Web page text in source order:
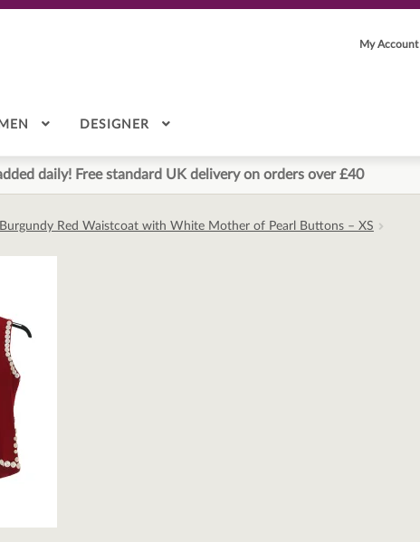
My Account
MEN DESIGNER
daily! Free standard UK delivery on orders over £40
Red Waistcoat with White Mother of Pearl Buttons – XS